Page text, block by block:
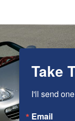
Take
I'll send
Email